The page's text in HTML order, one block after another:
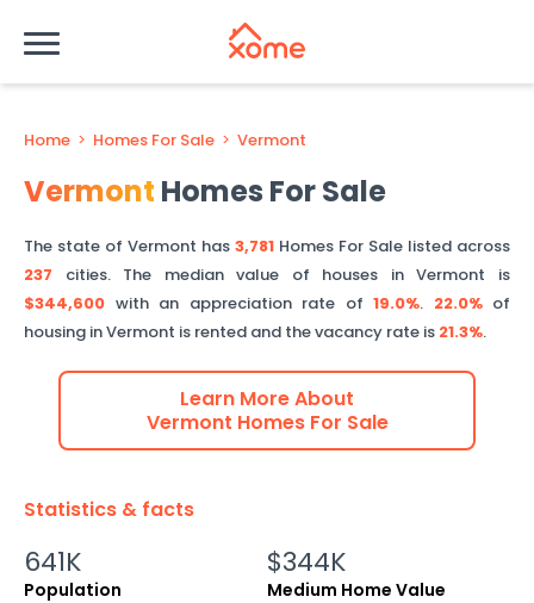
Home > Homes For Sale > Vermont
Vermont Homes For Sale
The state of Vermont has 3,781 Homes For Sale listed across
237 cities. The median value of houses inVermont is
$344,600 with an appreciation rate of 19.0%. 22.0%of
housing inVermont is rented and the vacancy rate is 21.3%.
Learn More About
Vermont Homes For Sale
Statistics & facts
641K
Population
$344K
Medium Home Value